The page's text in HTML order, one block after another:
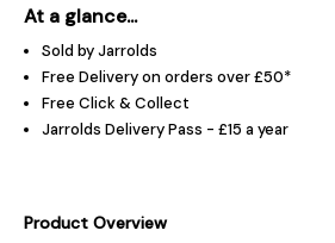
At a glance...
Sold by Jarrolds
Free Delivery on orders over £50*
Free Click & Collect
Jarrolds Delivery Pass - £15 a year
Product Overview